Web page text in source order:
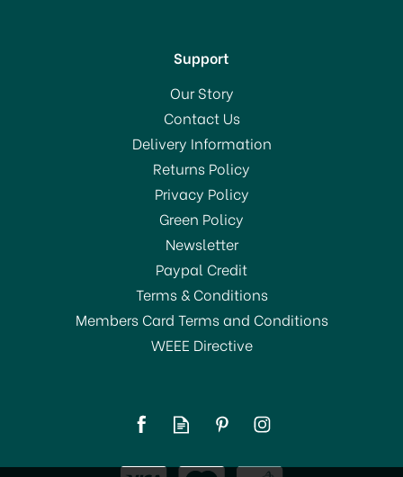
SAVE 33%
Support
Our Story
Contact Us
Delivery Information
Returns Policy
Privacy Policy
Green Policy
Newsletter
Paypal Credit
Terms & Conditions
Members Card Terms and Conditions
WEEE Directive